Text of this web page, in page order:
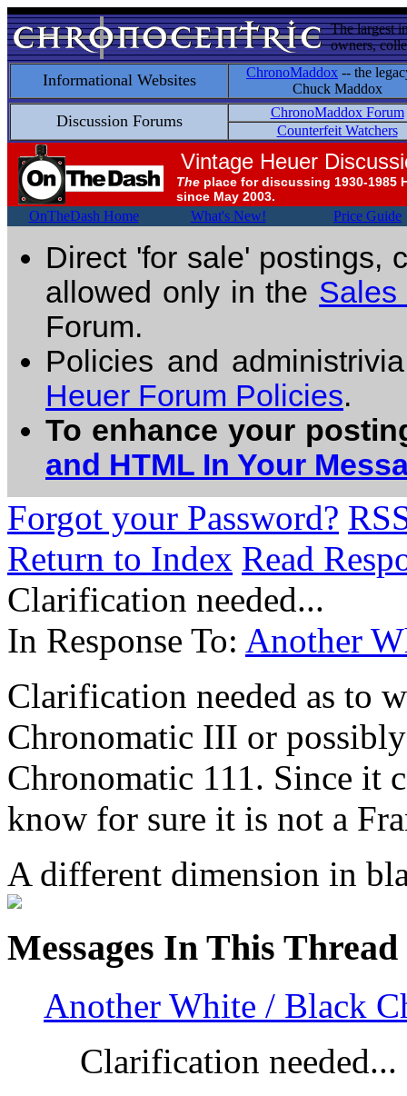
The largest
owners,
Informational Websites ChronoMaddox -- the
Chuck Maddox
Discussion Forums
ChronoMaddox Forum
Counterfeit Watchers
Vintage Heuer
The place for discussing 1930-1985
since May 2003.
OnTheDash Home What's New! Price Guide
Direct 'for sale' postings,
allowed only in the Sales
Forum.
Policies and
Heuer Forum Policies.
To enhance your
and HTML In Your
Forgot your Password?
Return to Index Read
Clarification needed...
In Response To: Another
Clarification needed as to
Chronomatic III or
Chronomatic 111. Since it
know for sure it is not a
A different dimension in
Messages In This Thread
Another White / Black
Clarification needed...